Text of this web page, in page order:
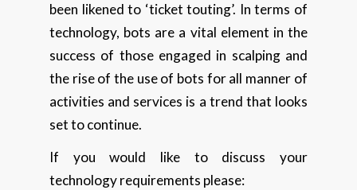
been likened to ‘ticket touting’. In terms of
technology, bots are a vital element in the
success of those engaged in scalping and
the rise of the use of bots for all manner of
activities and services is a trend that looks
set to continue.
If you would like to discuss your
technology requirements please: